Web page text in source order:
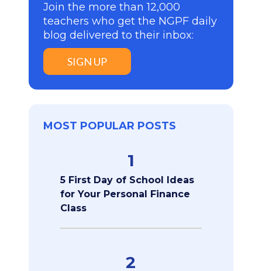
Join the more than 12,000
teachers who get the NGPF daily
blog delivered to their inbox:
SIGN UP
MOST POPULAR POSTS
1
5 First Day of School Ideas
for Your Personal Finance
Class
2